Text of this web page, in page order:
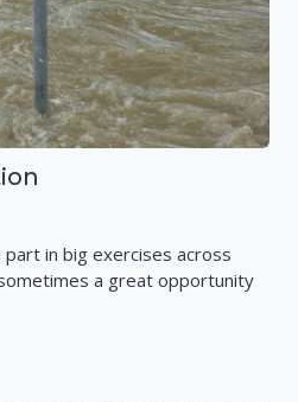
in big exercises across
a great opportunity